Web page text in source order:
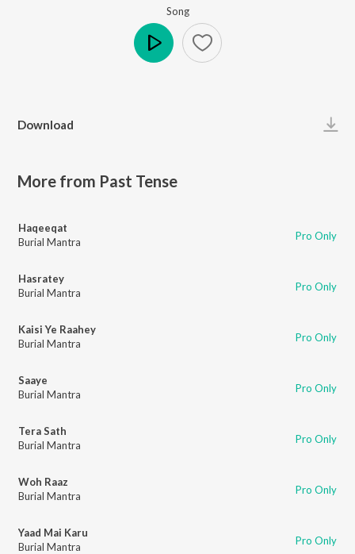
Song
Download
More from Past Tense
Haqeeqat
Burial Mantra
Pro Only
Hasratey
Burial Mantra
Pro Only
Kaisi Ye Raahey
Burial Mantra
Pro Only
Saaye
Burial Mantra
Pro Only
Tera Sath
Burial Mantra
Pro Only
Woh Raaz
Burial Mantra
Pro Only
Yaad Mai Karu
Burial Mantra
Pro Only